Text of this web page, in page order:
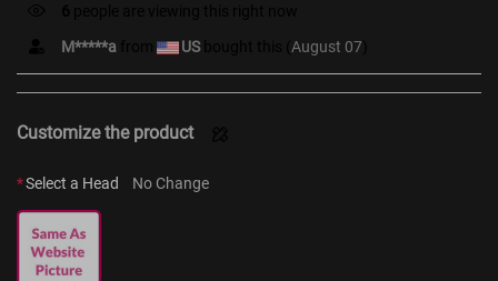
M*****a
USbought this ( August 07
Customize the product
*Select a Head No Change